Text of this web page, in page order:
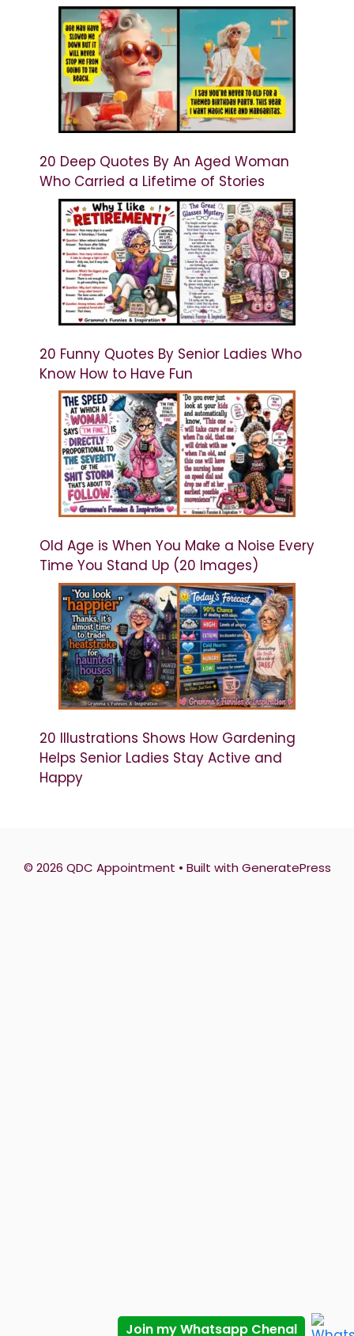
20 Deep Quotes By An Aged Woman
Who Carried a Lifetime of Stories
20 Funny Quotes By Senior Ladies Who
Know How to Have Fun
Old Age is When You Make a Noise Every
Time You Stand Up (20 Images)
20 Illustrations Shows How Gardening
Helps Senior Ladies Stay Active and
Happy
© 2026 QDC Appointment • Built withGeneratePress
Join my Whatsapp Chenal